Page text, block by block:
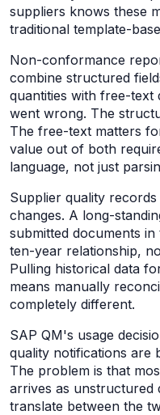
suppliers knows these
traditional template-
Non-conformance
combine structured
quantities with free-
went wrong. The
The free-text matters
value out of both
language, not just
Supplier quality
changes. A long-
submitted documents
ten-year relationship,
Pulling historical data
means manually
completely different.
SAP QM's usage
quality notifications are
The problem is that
arrives as unstructured
translate between the